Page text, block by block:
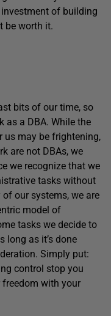
of building
be worth it.
bits of our time, so
as a DBA. While the
may be frightening,
are not DBAs, we
we recognize that we
tasks without
our systems, we are
model of
tasks we decide to
long as it’s done
Simply put:
control stop you
with your